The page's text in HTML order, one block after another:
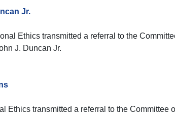
Jr.
Ethics transmitted a referral to the
J. Duncan Jr.
Ethics transmitted a referral to the Committee